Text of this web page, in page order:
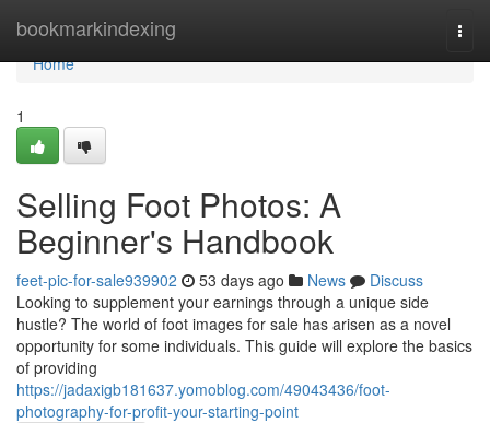
bookmarkindexing
Home
Home
1
Selling Foot Photos: A
Beginner's Handbook
feet-pic-for-sale939902 53 days ago News
Discuss
Looking to supplement your earnings through a unique side
hustle? The world of foot images for sale has arisen as a novel
opportunity for some individuals. This guide will explore the basics
of providing
https://jadaxigb181637.yomoblog.com/49043436/foot-
photography-for-profit-your-starting-point